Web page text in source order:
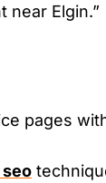
near Elgin.”
pages